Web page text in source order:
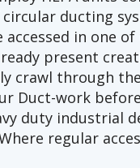
ducting
in one
present
crawl through
Duct-work
duty industrial
regular